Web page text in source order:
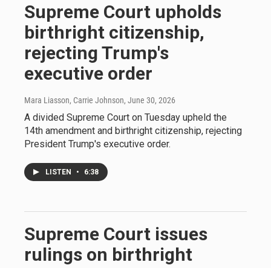
Supreme Court upholds
birthright citizenship,
rejecting Trump's
executive order
Mara Liasson, Carrie Johnson, June 30, 2026
A divided Supreme Court on Tuesday upheld the
14th amendment and birthright citizenship, rejecting
President Trump's executive order.
LISTEN • 6:38
Supreme Court issues
rulings on birthright